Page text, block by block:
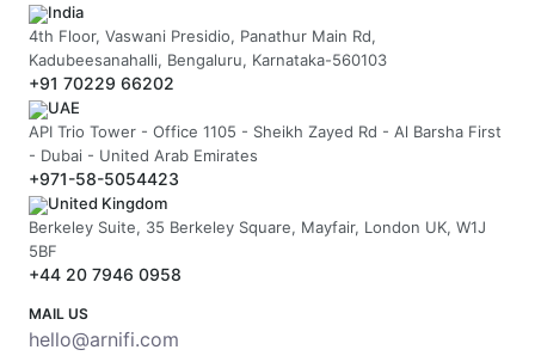
India
4th Floor, Vaswani Presidio, Panathur Main Rd,
Kadubeesanahalli, Bengaluru, Karnataka-560103
+91 70229 66202
UAE
API Trio Tower - Office 1105 - Sheikh Zayed Rd - Al Barsha First
- Dubai - United Arab Emirates
+971-58-5054423
United Kingdom
Berkeley Suite, 35 Berkeley Square, Mayfair, London UK, W1J
5BF
+44 20 7946 0958
MAIL US
hello@arnifi.com